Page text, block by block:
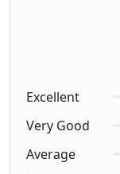
Excellent
Very Good
Average